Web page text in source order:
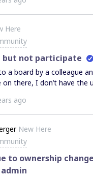
does this repeatedly as I
prevent the regeneration
resolution?
Here
but not participate
a board by a colleague
on there, I don’t have the
Currently in the
appreciated!
ago
New Here
to ownership